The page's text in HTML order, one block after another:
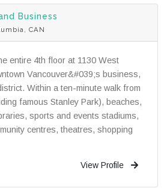
Business
CAN
entire 4th floor at 1130 West
Vancouver&#039;s business,
Within a ten-minute walk from
famous Stanley Park), beaches,
sports and events stadiums,
centres, theatres, shopping
View Profile